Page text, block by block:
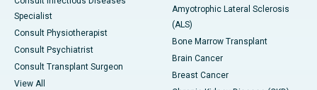
Specialist
Consult Physiotherapist
Consult Psychiatrist
Consult Transplant Surgeon
View All
Amyotrophic Lateral Sclerosis
(ALS)
Bone Marrow Transplant
Brain Cancer
Breast Cancer